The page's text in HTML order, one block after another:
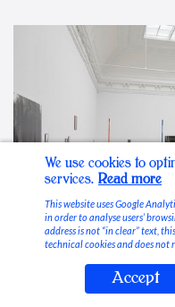
Stable Vices
We use cookies to
services. Read more
This website uses Google
in order to analyse users’
address is not “in clear” text,
technical cookies and does not
Accept